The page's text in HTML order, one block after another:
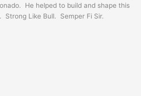
He helped to build and shape this
Like Bull. Semper Fi Sir.